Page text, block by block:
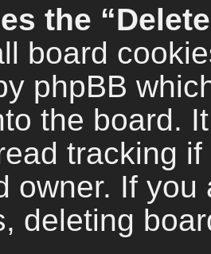
the
board
phpBB
the board.
tracking
owner. If
deleting